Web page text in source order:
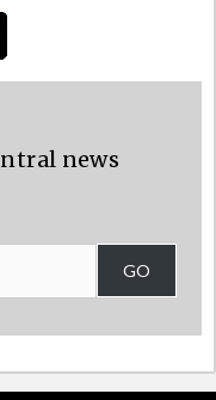
news
GO